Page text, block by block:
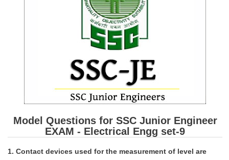
SSC CGL Tier-2 Notes
Scientific Assistant(IMD) PDF Notes
SSC Junior Engineer Notes
FREE Current Affairs
SSC CGL PDF Ebooks
Model Questions for SSC Junior Engineer
EXAM - Electrical Engg set-9
1. Contact devices used for the measurement of level are